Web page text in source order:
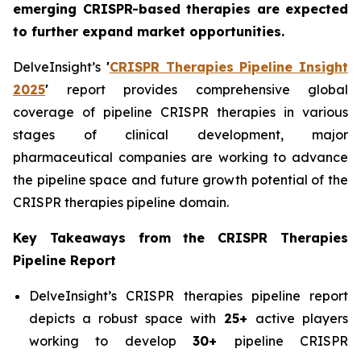
emerging CRISPR-based therapies are expected
to further expand market opportunities.
DelveInsight’s 'CRISPR Therapies Pipeline Insight
2025' report provides comprehensive global
coverage of pipeline CRISPR therapies in various
stages of clinical development, major
pharmaceutical companies are working to advance
the pipeline space and future growth potential of the
CRISPR therapies pipeline domain.
Key Takeaways from the CRISPR Therapies
Pipeline Report
DelveInsight’s CRISPR therapies pipeline report
depicts a robust space with 25+ active players
working to develop30+ pipeline CRISPR